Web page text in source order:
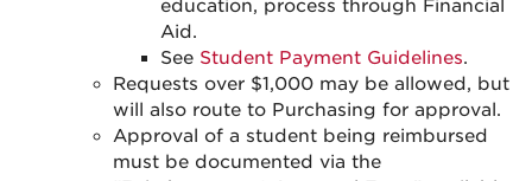
education, process through Financial
Aid.
See Student Payment Guidelines.
Requests over $1,000 may be allowed, but
will also route to Purchasing for approval.
Approval of a student being reimbursed
must be documented via the